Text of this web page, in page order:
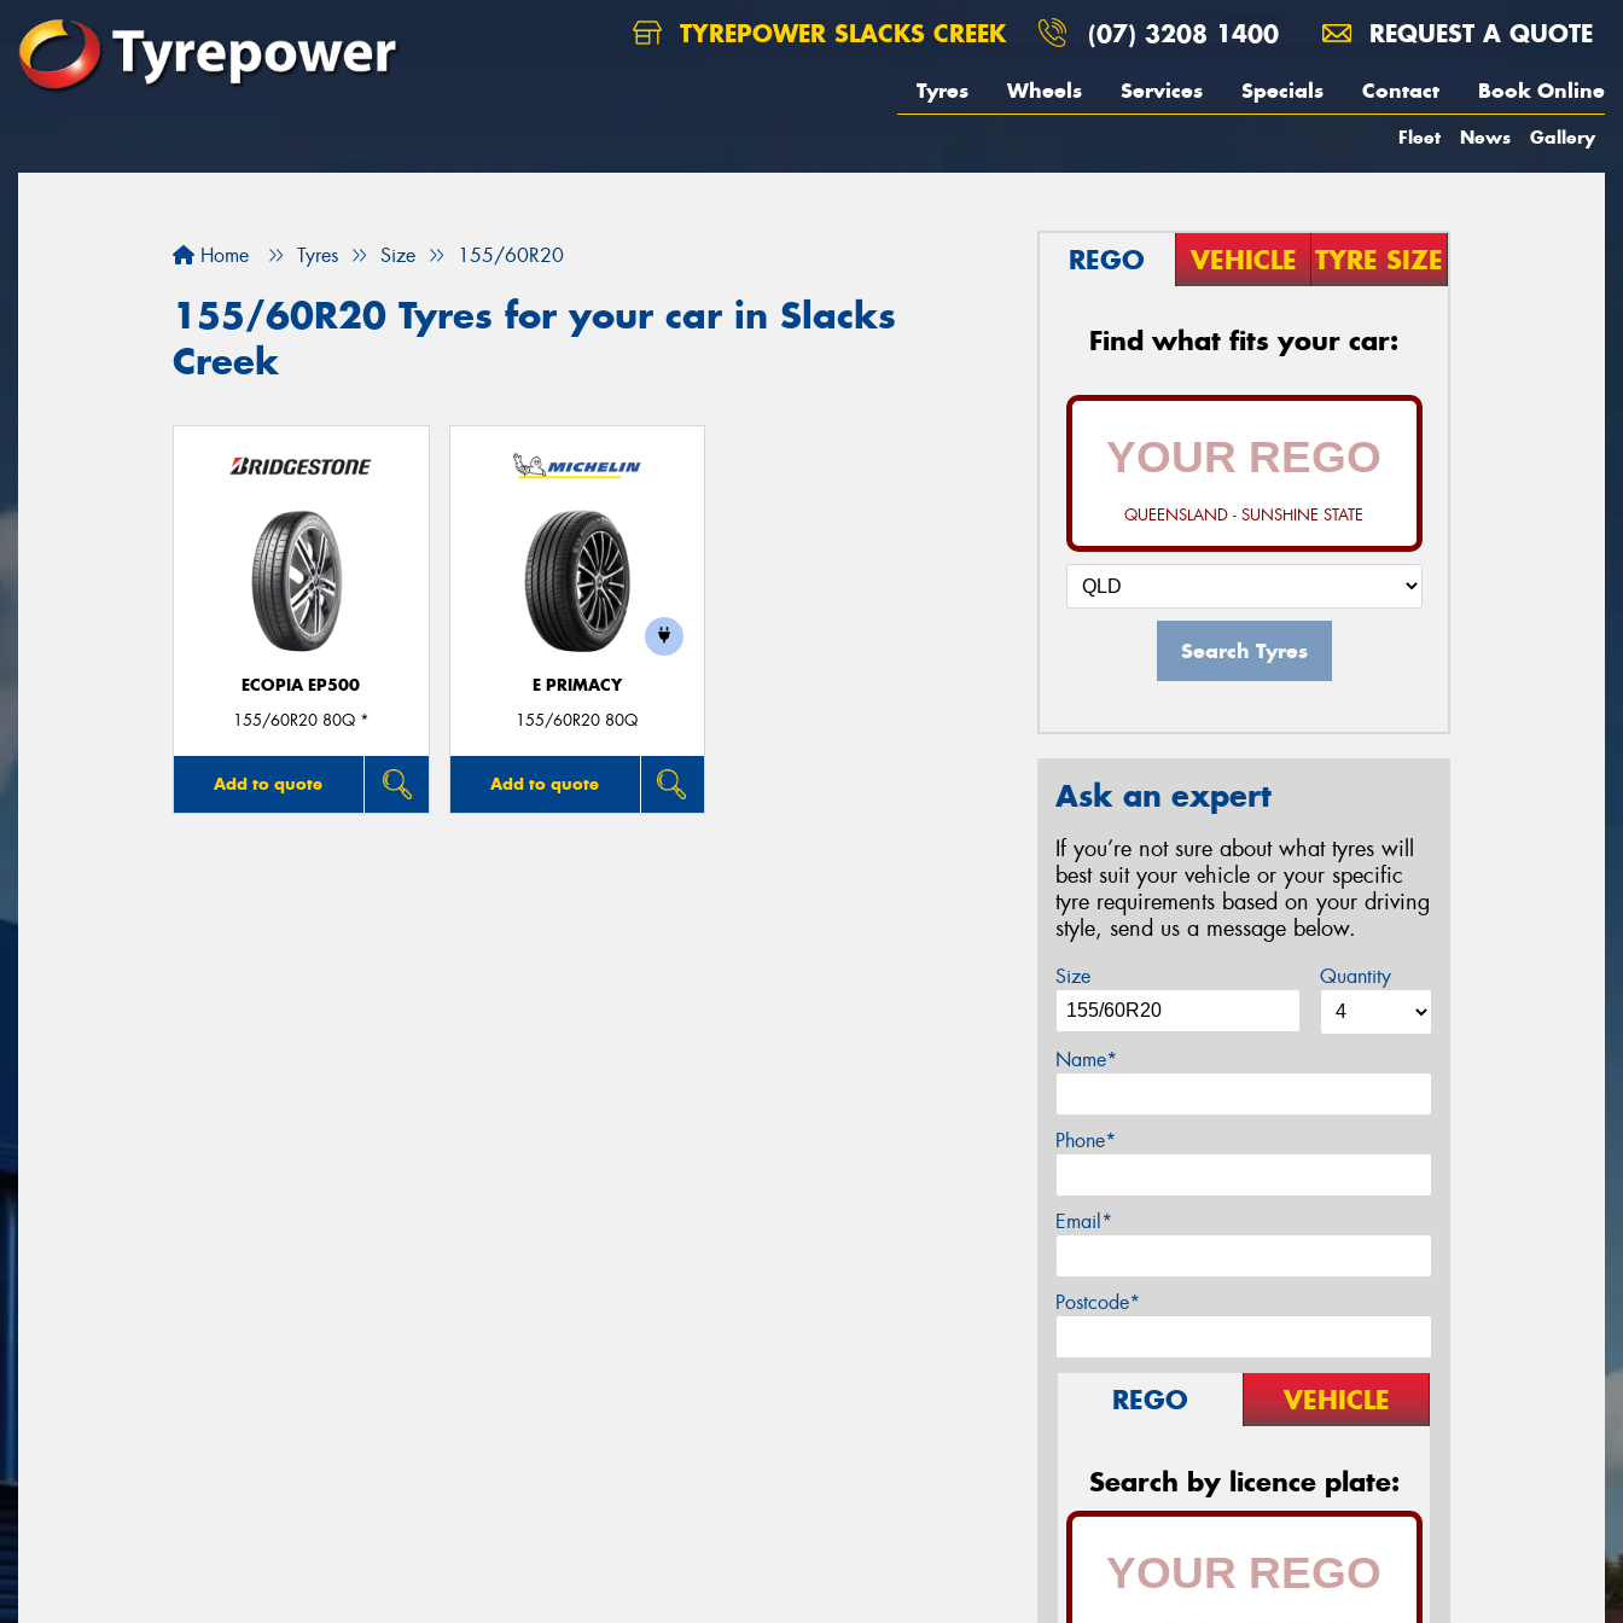
TYREPOWER SLACKS CREEK (07) 3208 1400 REQUEST A QUOTE
Tyres Wheels Services Specials Contact Book Online
Fleet News Gallery
Home Tyres Size 155/60R20
155/60R20 Tyres for your car in Slacks
Creek
ECOPIA EP500
155/60R20 80Q *
Add to quote
E PRIMACY
155/60R20 80Q
Add to quote
REGO VEHICLE TYRE SIZE
Find what fits your car:
QUEENSLAND - SUNSHINE STATE
Search Tyres
Ask an expert
If you’re not sure about what tyres will
best suit your vehicle or your specific
tyre requirements based on your driving
style, send us a message below.
Size Quantity
Name*
Phone*
Email*
Postcode*
REGO VEHICLE
Search by licence plate: